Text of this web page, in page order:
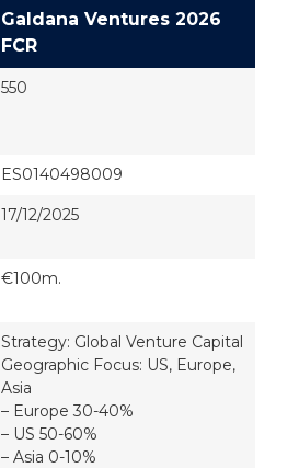
Galdana Ventures 2026
FCR
550
ES0140498009
17/12/2025
€100m.
Strategy: Global Venture Capital
Geographic Focus: US, Europe,
Asia
– Europe 30-40%
– US 50-60%
– Asia 0-10%